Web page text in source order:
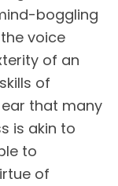
boggling
voice
of an
of
that many
is akin to
to
of